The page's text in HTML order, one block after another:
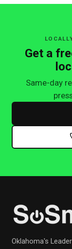
Get a
Same-day
Oklahoma's